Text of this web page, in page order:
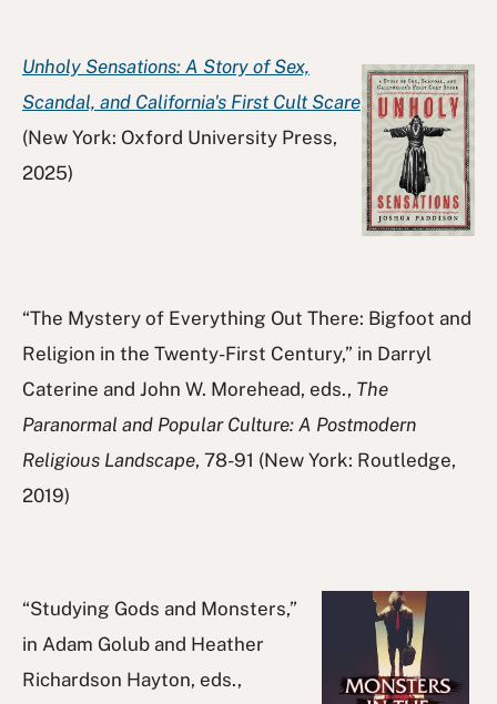
Unholy Sensations: A Story of Sex,
Scandal, and California's First Cult Scare
(New York: Oxford University Press,
2025)
“The Mystery of Everything Out There: Bigfoot and
Religion in the Twenty-First Century,” in Darryl
Caterine and John W. Morehead, eds., The
Paranormal and Popular Culture: A Postmodern
Religious Landscape, 78-91 (New York: Routledge,
2019)
“Studying Gods and Monsters,”
in Adam Golub and Heather
Richardson Hayton, eds.,